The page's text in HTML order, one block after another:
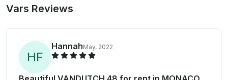
Vars Reviews
HF
HannahMay, 2022